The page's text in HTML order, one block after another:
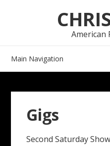
American
Main Navigation
Gigs
Second Saturday